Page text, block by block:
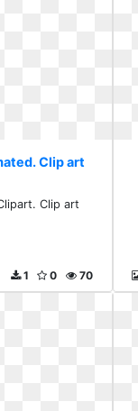
Clip art
Clip art
70
0
1